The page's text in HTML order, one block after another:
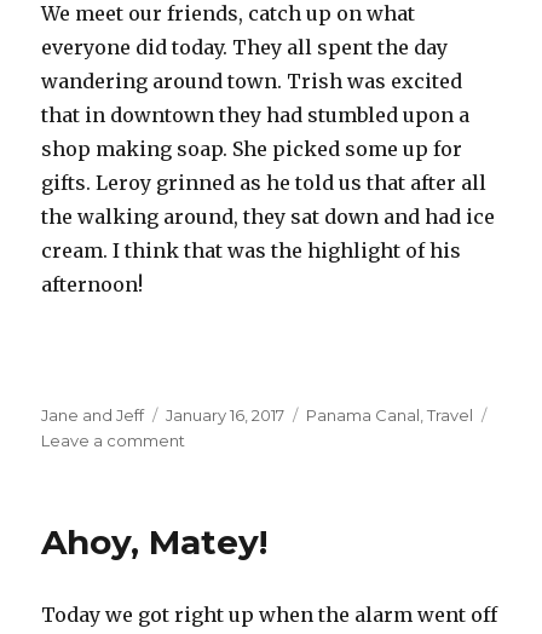
We meet our friends, catch up on what
everyone did today. They all spent the day
wandering around town. Trish was excited
that in downtown they had stumbled upon a
shop making soap. She picked some up for
gifts. Leroy grinned as he told us that after all
the walking around, they sat down and had ice
cream. I think that was the highlight of his
afternoon!
Author
Jane and Jeff
Posted
on
January 16, 2017 Categories
Panama Canal ,Travel
Leave a comment
Ahoy, Matey!
Today we got right up when the alarm went off